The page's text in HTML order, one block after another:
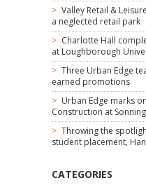
Valley Retail &
a neglected retail park
Charlotte Hall
at Loughborough
Three Urban Edge
earned promotions
Urban Edge marks
Construction at
Throwing the
student placement,
CATEGORIES